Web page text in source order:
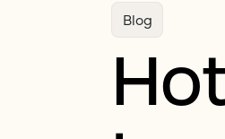
Blog